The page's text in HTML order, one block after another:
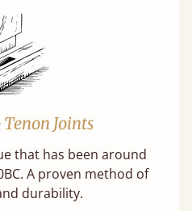
Joints
that has been around
A proven method of
durability.